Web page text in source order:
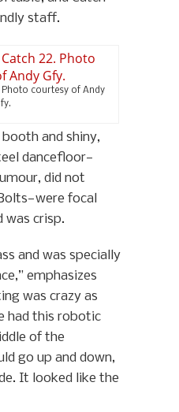
staff.
Photo courtesy of Andy
booth and shiny,
dancefloor—
did not
focal
was crisp.
and was specially
emphasizes
was crazy as
had this robotic
of the
go up and down,
It looked like the